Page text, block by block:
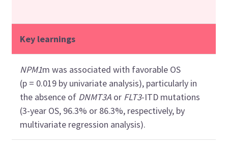
Key learnings
NPM1m was associated with favorable OS
(p = 0.019 by univariate analysis), particularly in
the absence of DNMT3A or FLT3-ITD mutations
(3-year OS, 96.3% or 86.3%, respectively, by
multivariate regression analysis).